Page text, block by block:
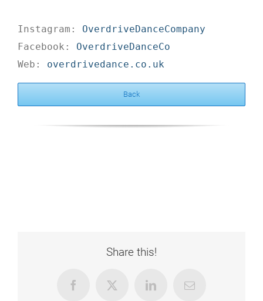
Instagram: OverdriveDanceCompany
Facebook: OverdriveDanceCo
Web: overdrivedance.co.uk
Back
Share this!
FacebookX LinkedInEmail